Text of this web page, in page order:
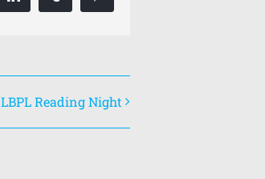
LBPL Reading Night